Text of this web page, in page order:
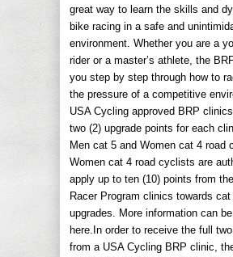
great way to learn the skills and
bike racing in a safe and
environment. Whether you are a
rider or a master’s athlete, the
you step by step through how to
the pressure of a competitive
USA Cycling approved BRP
two (2) upgrade points for each
Men cat 5 and Women cat 4 road
Women cat 4 road cyclists are
apply up to ten (10) points from
Racer Program clinics towards cat
upgrades. More information can
here.In order to receive the full
from a USA Cycling BRP clinic,